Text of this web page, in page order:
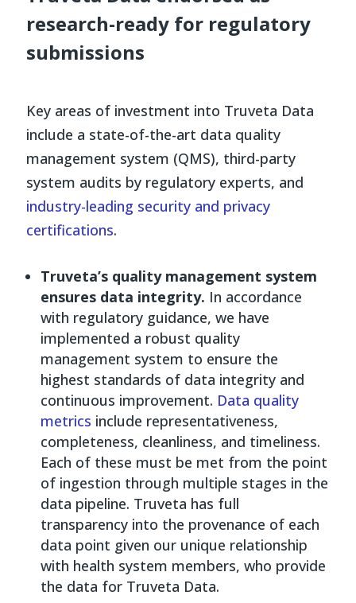
research-ready for regulatory
submissions
Key areas of investment into Truveta Data
include a state-of-the-art data quality
management system (QMS), third-party
system audits by regulatory experts, and
industry-leading security and privacy
certifications.
Truveta’s quality management system
ensures data integrity. In accordance
with regulatory guidance, we have
implemented a robust quality
management system to ensure the
highest standards of data integrity and
continuous improvement. Data quality
metrics include representativeness,
completeness, cleanliness, and timeliness.
Each of these must be met from the point
of ingestion through multiple stages in the
data pipeline. Truveta has full
transparency into the provenance of each
data point given our unique relationship
with health system members, who provide
the data for Truveta Data.